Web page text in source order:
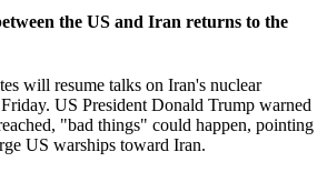
the US and Iran returns to the
will resume talks on Iran's nuclear
US President Donald Trump warned
"bad things" could happen, pointing
US warships toward Iran.